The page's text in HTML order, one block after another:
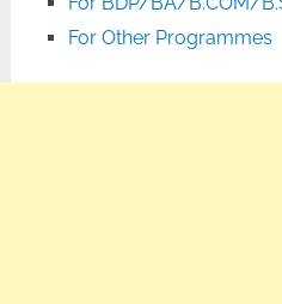
For Other Programmes